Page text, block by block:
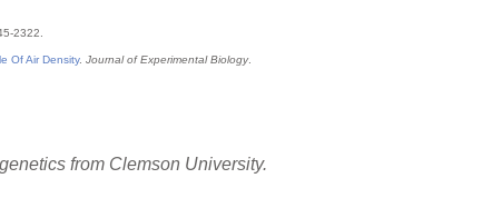
2322.
Of Air Density. Journal of Experimental Biology.
from Clemson University.